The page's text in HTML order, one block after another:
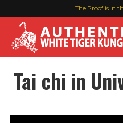
The Proof is In
Tai chi in